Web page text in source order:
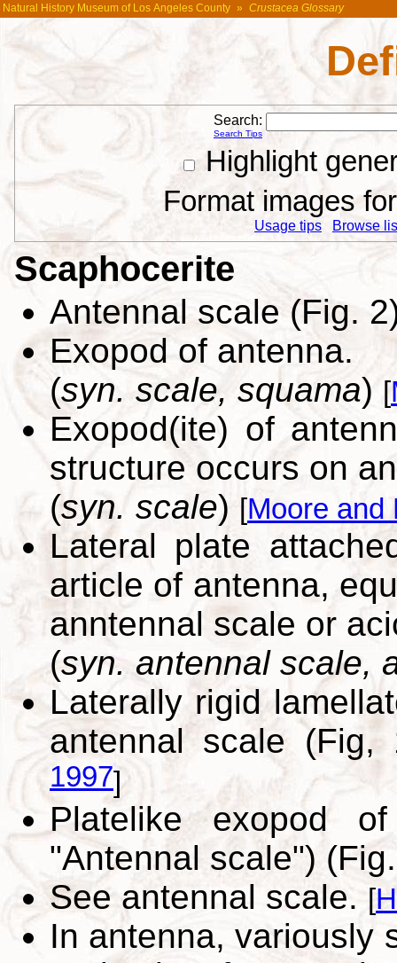
Natural History Museum of Los Angeles County » Crustacea Glossary
Search:
Search Tips
Highlight
Format images
Usage tips Browse
Scaphocerite
Antennal scale (Fig.
Exopod of antenna.
(syn. scale, squama) [
Exopod(ite) of
structure occurs on
(syn. scale) [Moore and
Lateral plate
article of antenna,
anntennal scale or
(syn. antennal scale,
Laterally rigid
antennal scale
1997]
Platelike exopod
"Antennal scale")
See antennal scale. [
In antenna, variously